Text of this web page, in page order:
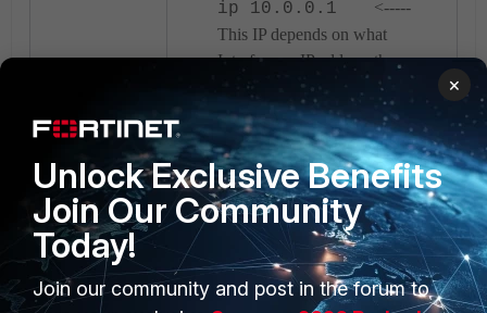
ip 10.0.0.1
<-----
This IP depends on what
Interface or IP address the
FortiGate Administrator uses for
critical services. This IP is only
for demonstration and may need
to be adjusted by the
administrator.
end"
set
accprofile
×
Unlock Exclusive Benefits
Join Our Community
Today!
Join our community and post in the forum to